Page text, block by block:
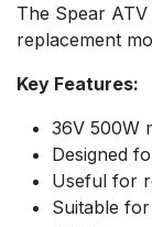
The Spear
replacement
Key Features:
36V 500W
Designed
Useful for
Suitable